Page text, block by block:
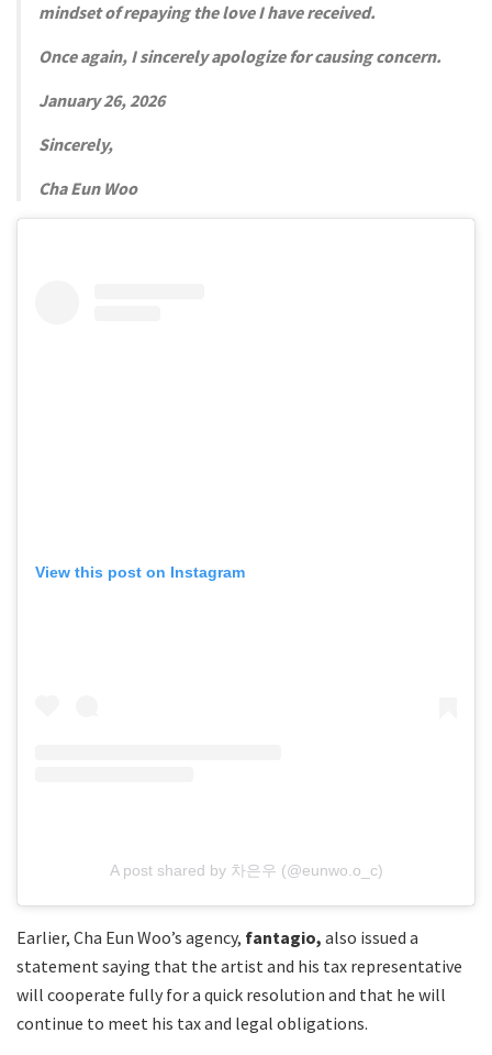
mindset of repaying the love I have received.
Once again, I sincerely apologize for causing concern.
January 26, 2026
Sincerely,
Cha Eun Woo
View this post on Instagram
A post shared by 차은우 (@eunwo.o_c)
Earlier, Cha Eun Woo’s agency, fantagio, also issued a
statement saying that the artist and his tax representative
will cooperate fully for a quick resolution and that he will
continue to meet his tax and legal obligations.